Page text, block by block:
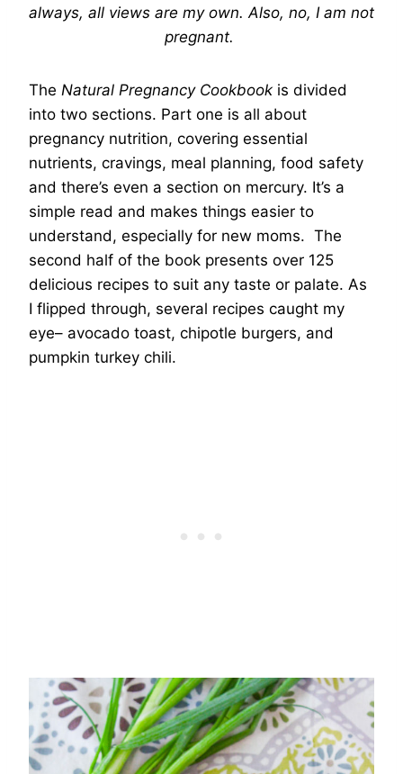
always, all views are my own. Also, no, I am not
pregnant.
The Natural Pregnancy Cookbook is divided
into two sections. Part one is all about
pregnancy nutrition, covering essential
nutrients, cravings, meal planning, food safety
and there’s even a section on mercury. It’s a
simple read and makes things easier to
understand, especially for new moms. The
second half of the book presents over 125
delicious recipes to suit any taste or palate. As
I flipped through, several recipes caught my
eye– avocado toast, chipotle burgers, and
pumpkin turkey chili.